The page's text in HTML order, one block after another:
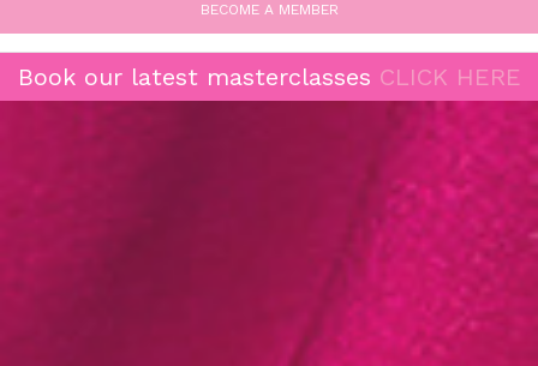
BECOME A MEMBER
Book our latest masterclasses CLICK HERE